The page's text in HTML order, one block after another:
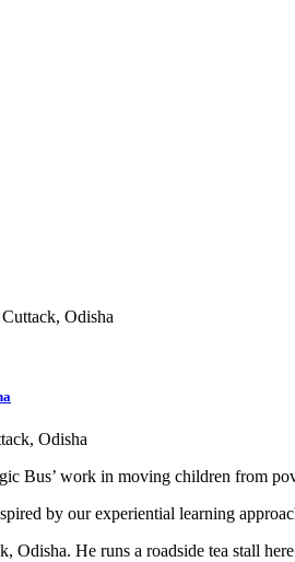
Odisha
Bus’ work in moving children from
by our experiential learning
Odisha. He runs a roadside tea stall